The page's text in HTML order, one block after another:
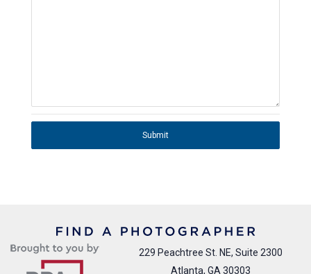
Submit
229 Peachtree St. NE, Suite 2300
Atlanta, GA 30303